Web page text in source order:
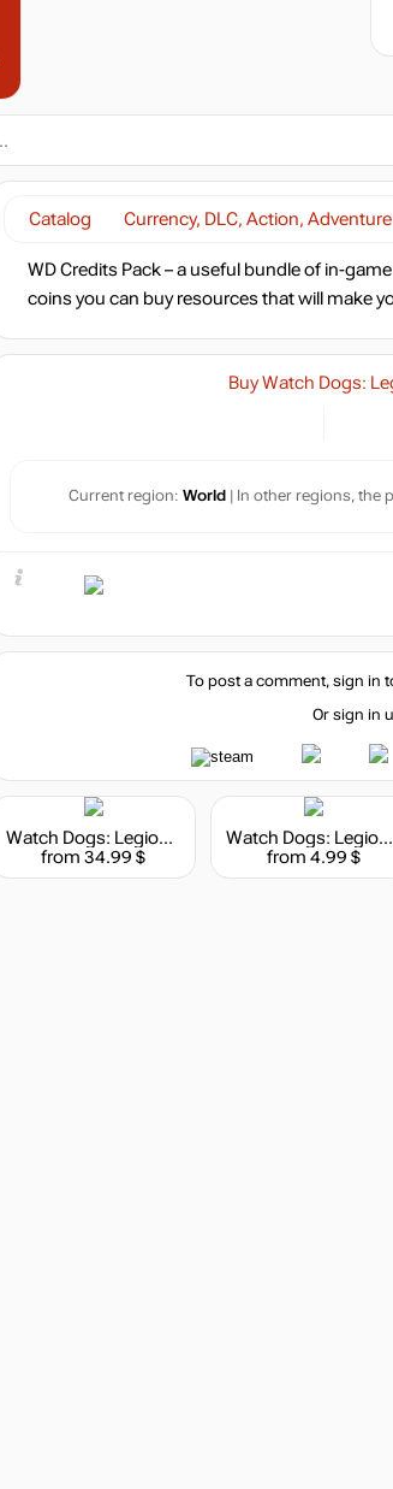
Catalog Currency, DLC, Action, Adventure
WD Credits Pack – a useful bundle of in-
coins you can buy resources that will make
Buy Watch Dogs:
Current region: World | In other regions, the
To post a comment, sign in
Or sign in
Watch Dogs: Legion - 4550 WD Credits Pack
from 34.99 $
Watch Dogs: Legion - 500 WD Credits Pack
from 4.99 $